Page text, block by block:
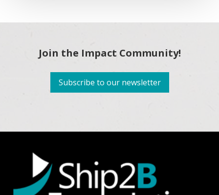
Join the Impact Community!
Subscribe to our newsletter